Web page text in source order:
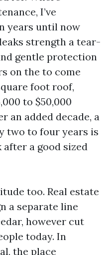
I’ve
years until now
strength a tear-
gentle protection
on the to come
foot roof,
to $50,000
an added decade, a
two to four years is
a good sized
too. Real estate
a separate line
however cut
today. In
the place